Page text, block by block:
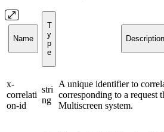
Name
T
y
p
e
Description
x-
correlati
on-id
stri
ng
A unique identifier to
corresponding to a request
Multiscreen system.